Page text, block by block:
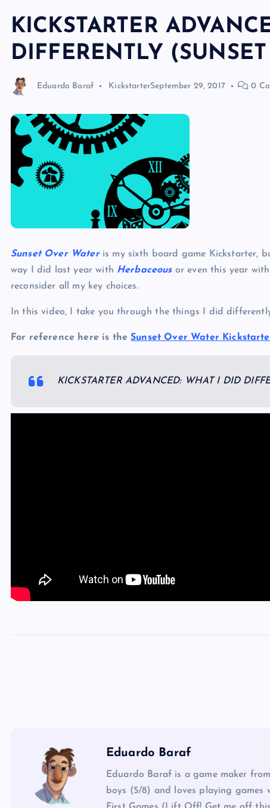
KICKSTARTER
DIFFERENTLY
Eduardo Baraf KickstarterSeptember 29, 2017 0
Sunset Over Wateris my sixth board game Kickstarter,
way I did last year with Herbaceousor even this year with
reconsider all my key choices.
In this video, I take you through the things I did
For reference here is theSunset Over Water
KICKSTARTER ADVANCED: WHAT I DID
Eduardo Baraf
Eduardo Baraf is a game maker
boys (5/8) and loves playing games